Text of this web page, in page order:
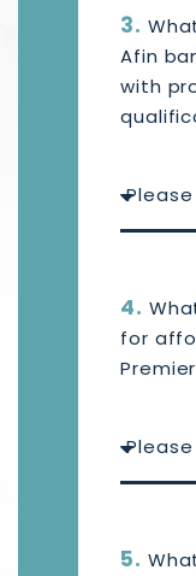
3.
Afin
with
4.
for
5.